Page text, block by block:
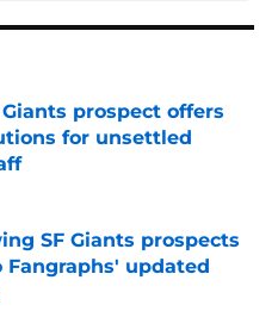
Giants prospect offers
for unsettled
SF Giants prospects
Fangraphs' updated